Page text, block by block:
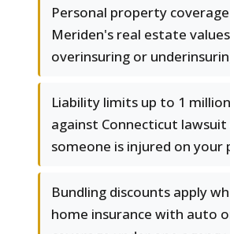
Personal property
Meriden's real estate
overinsuring or
Liability limits up to 1
against Connecticut
someone is injured on your
Bundling discounts apply
home insurance with auto